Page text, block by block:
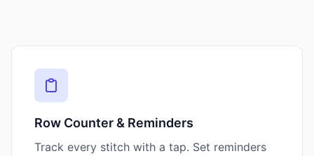
Key Features
Row Counter & Reminders
Track every stitch with a tap. Set reminders